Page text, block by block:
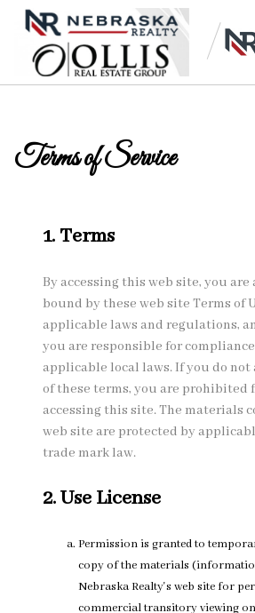
Terms of Service
1. Terms
By accessing this web site, you are
bound by these web site Terms of
applicable laws and regulations,
you are responsible for
applicable local laws. If you do not
of these terms, you are prohibited
accessing this site. The materials
web site are protected by
trade mark law.
2. Use License
Permission is granted to
copy of the materials
Nebraska Realty's web site for
commercial transitory viewing